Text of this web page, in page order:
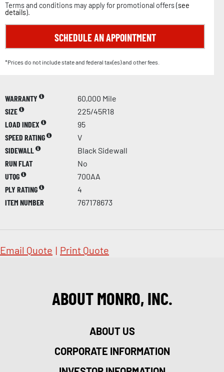
Terms and conditions may apply for promotional offers (see
details).
SCHEDULE AN APPOINTMENT
*Prices do not include state and federal tax(es) and other fees.
WARRANTY
60,000 Mile
SIZE
225/45R18
LOAD INDEX
95
SPEED RATING
V
SIDEWALL
Black Sidewall
RUN FLAT
No
UTQG
700AA
PLY RATING
4
ITEM NUMBER
767178673
Email Quote | Print Quote
ABOUT MONRO, INC.
ABOUT US
CORPORATE INFORMATION